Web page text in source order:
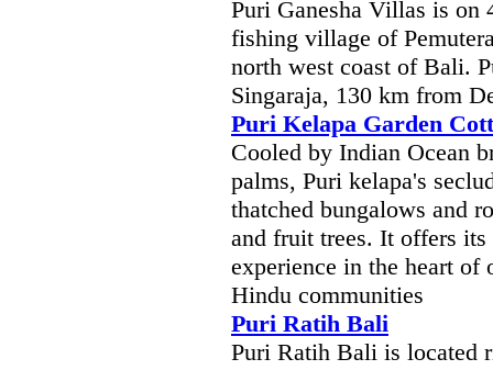
Puri Ganesha Villas is on
fishing village of
north west coast of Bali.
Singaraja, 130 km from
Puri Kelapa Garden
Cooled by Indian Ocean
palms, Puri kelapa's
thatched bungalows and
and fruit trees. It offers
experience in the heart
Hindu communities
Puri Ratih Bali
Puri Ratih Bali is located